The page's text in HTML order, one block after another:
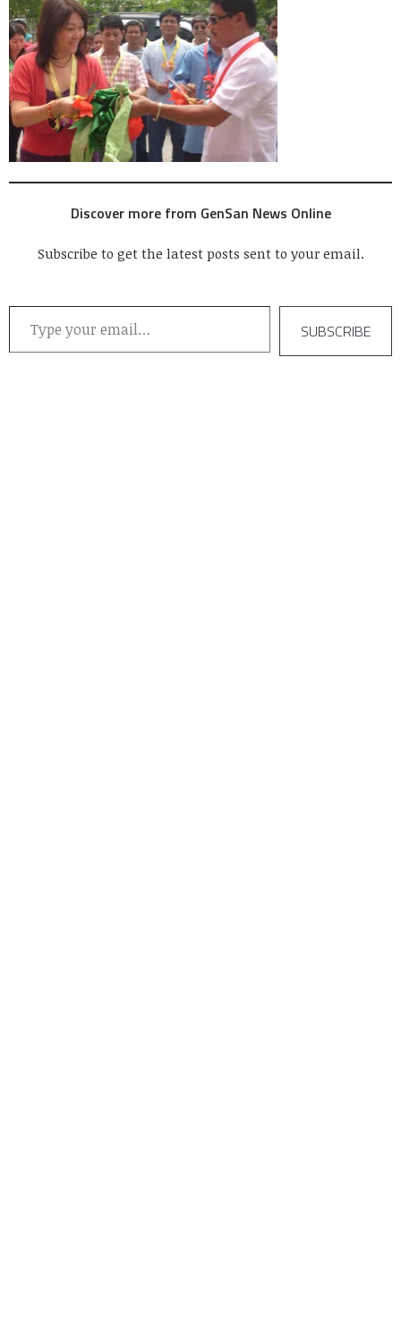
Discover more from GenSan News Online
Subscribe to get the latest posts sent to your email.
Type your email…
SUBSCRIBE